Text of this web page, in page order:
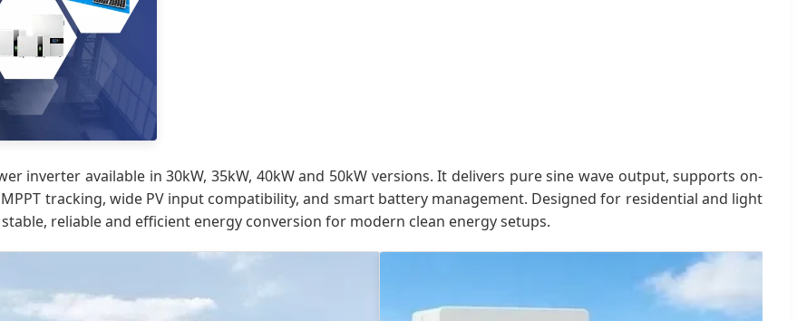
inverter available in 30kW, 35kW, 40kW and 50kW versions. It delivers pure sine wave output, supports on-
tracking, wide PV input compatibility, and smart battery management. Designed for residential and light
reliable and efficient energy conversion for modern clean energy setups.